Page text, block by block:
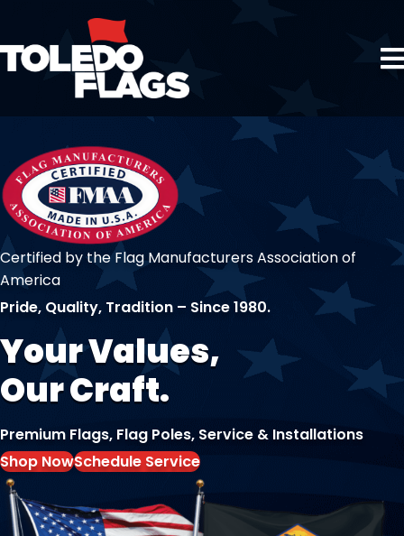
Certified by the Flag Manufacturers Association of
America
Pride, Quality, Tradition – Since 1980.
Your Values,
Our Craft.
Premium Flags, Flag Poles, Service & Installations
Shop NowSchedule Service